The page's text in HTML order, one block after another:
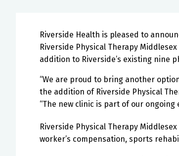
Riverside Health is pleased to
Riverside Physical Therapy
addition to Riverside’s existing nine
“We are proud to bring another
the addition of Riverside Physical
“The new clinic is part of our
Riverside Physical Therapy
worker’s compensation, sports